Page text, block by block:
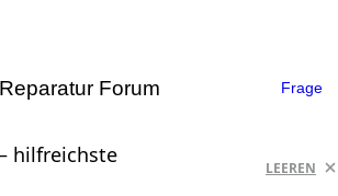
Forum Frage
hilfreichste
LEEREN